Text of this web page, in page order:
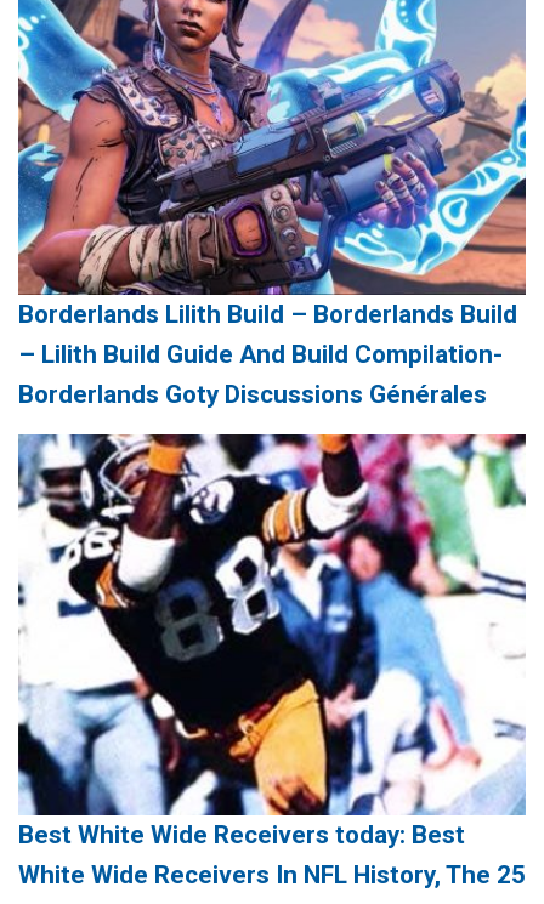
Borderlands Lilith Build – Borderlands Build
– Lilith Build Guide And Build Compilation-
Borderlands Goty Discussions Générales
Best White Wide Receivers today: Best
White Wide Receivers In NFL History, The 25